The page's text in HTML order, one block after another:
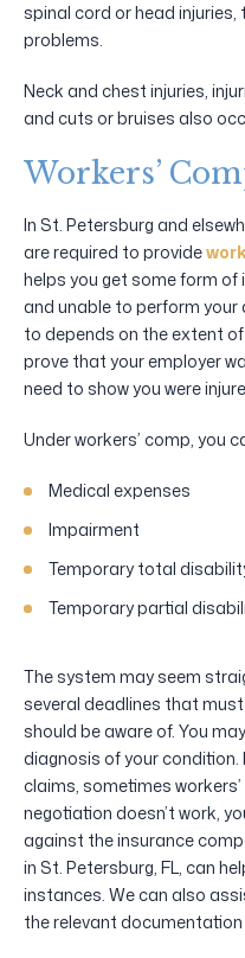
spinal cord or head
problems.
Neck and chest injuries,
and cuts or bruises also
Workers’
In St. Petersburg and
are required to provide
helps you get some form of
and unable to perform your
to depends on the extent
prove that your employer
need to show you were
Under workers’ comp, you
Medical expenses
Impairment
Temporary total
Temporary partial
The system may seem
several deadlines that
should be aware of. You
diagnosis of your condition.
claims, sometimes
negotiation doesn’t work,
against the insurance
in St. Petersburg, FL, can
instances. We can also
the relevant